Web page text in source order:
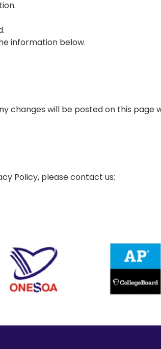
information below.
changes will be posted on this
Policy, please contact us: